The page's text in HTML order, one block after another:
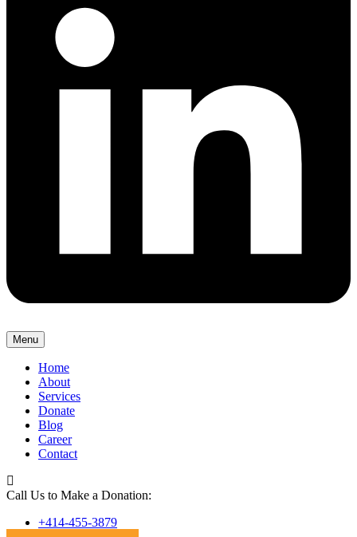
Menu
Home
About
Services
Donate
Blog
Career
Contact
Call Us to Make a Donation:
+414-455-3879